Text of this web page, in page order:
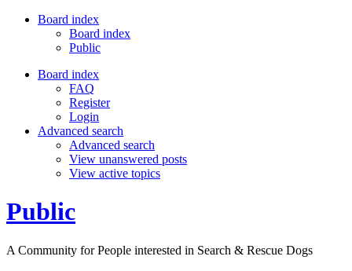
Board index
Board index
Public
Board index
FAQ
Register
Login
Advanced search
Advanced search
View unanswered posts
View active topics
Public
A Community for People interested in Search & Rescue Dogs